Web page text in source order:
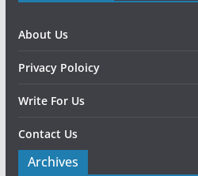
About Us
Privacy Poloicy
Write For Us
Contact Us
Archives